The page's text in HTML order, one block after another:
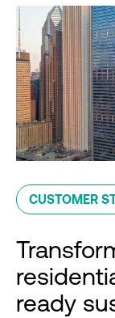
CUSTOMER
ready